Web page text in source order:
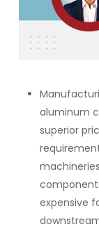
aluminum
superior
expensive